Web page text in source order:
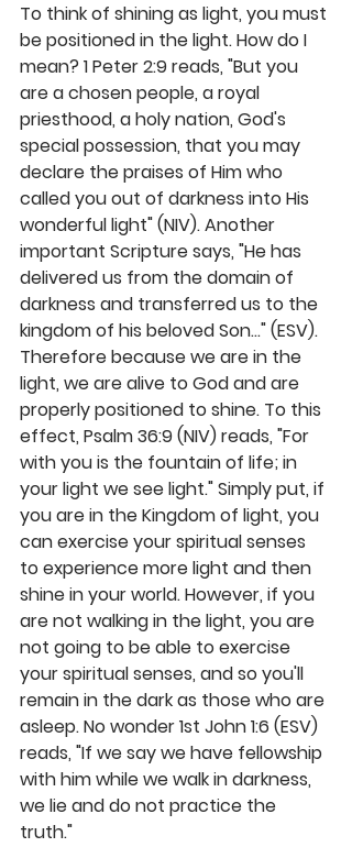
To think of shining as light, you must
be positioned in the light. How do I
mean? 1 Peter 2:9 reads, "But you
are a chosen people, a royal
priesthood, a holy nation, God's
special possession, that you may
declare the praises of Him who
called you out of darkness into His
wonderful light" (NIV). Another
important Scripture says, "He has
delivered us from the domain of
darkness and transferred us to the
kingdom of his beloved Son..." (ESV).
Therefore because we are in the
light, we are alive to God and are
properly positioned to shine. To this
effect, Psalm 36:9 (NIV) reads, "For
with you is the fountain of life; in
your light we see light." Simply put, if
you are in the Kingdom of light, you
can exercise your spiritual senses
to experience more light and then
shine in your world. However, if you
are not walking in the light, you are
not going to be able to exercise
your spiritual senses, and so you'll
remain in the dark as those who are
asleep. No wonder 1st John 1:6 (ESV)
reads, "If we say we have fellowship
with him while we walk in darkness,
we lie and do not practice the
truth."